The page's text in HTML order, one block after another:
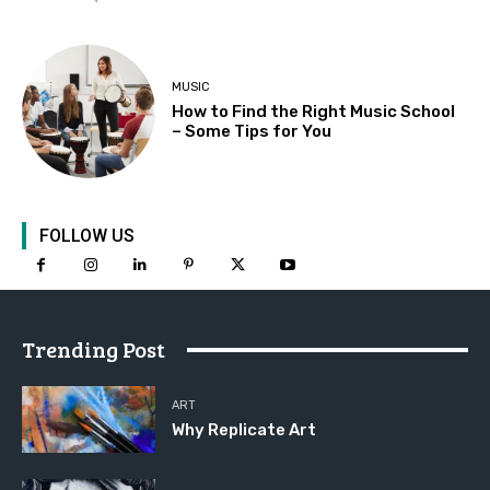
MUSIC
How to Find the Right Music School
– Some Tips for You
FOLLOW US
Trending Post
ART
Why Replicate Art